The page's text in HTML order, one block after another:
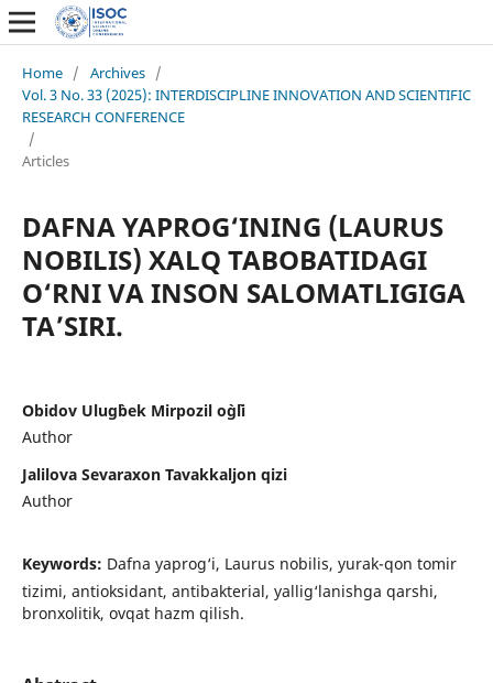
Home / Archives /
Vol. 3 No. 33 (2025): INTERDISCIPLINE INNOVATION AND SCIENTIFIC
RESEARCH CONFERENCE
/
Articles
DAFNA YAPROG‘INING (LAURUS
NOBILIS) XALQ TABOBATIDAGI
O‘RNI VA INSON SALOMATLIGIGA
TA’SIRI.
Obidov Ulug`bek Mirpozil o`g`li
Author
Jalilova Sevaraxon Tavakkaljon qizi
Author
Keywords: Dafna yaprog‘i, Laurus nobilis, yurak-qon tomir
tizimi, antioksidant, antibakterial, yallig‘lanishga qarshi,
bronxolitik, ovqat hazm qilish.